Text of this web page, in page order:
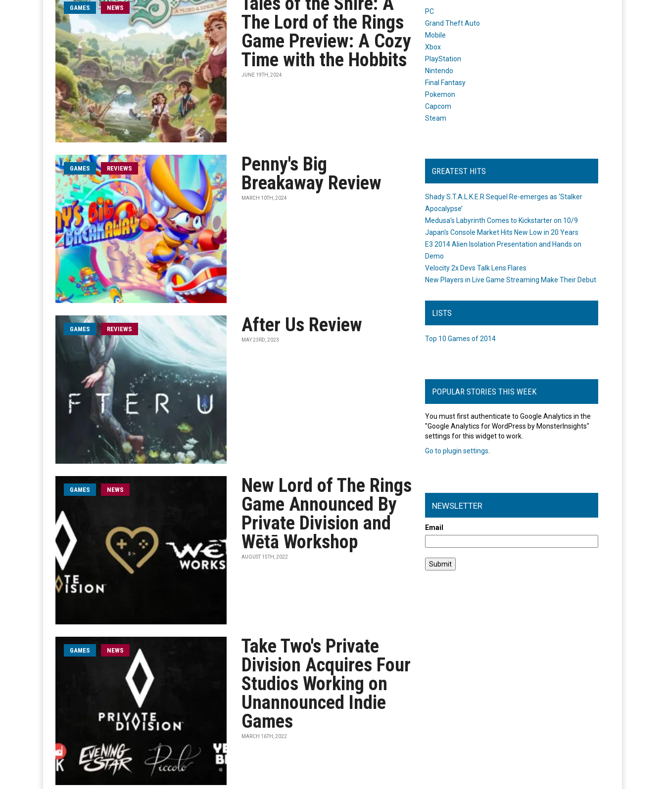
GAMES NEWS
The Lord of the Rings
Game Preview: A Cozy
Time with the Hobbits
JUNE 19TH, 2024
GAMES REVIEWS
Penny's Big
Breakaway Review
MARCH 10TH, 2024
GAMES REVIEWS After Us Review
MAY 23RD, 2023
GAMES NEWS
New Lord of The Rings
Game Announced By
Private Division and
Wētā Workshop
AUGUST 15TH, 2022
GAMES NEWS
Take Two's Private
Division Acquires Four
Studios Working on
Unannounced Indie
Games
MARCH 16TH, 2022
PC
Grand Theft Auto
Mobile
Xbox
PlayStation
Nintendo
Final Fantasy
Pokemon
Capcom
Steam
GREATEST HITS
Shady S.T.A.L.K.E.R Sequel Re-emerges as ‘Stalker
Apocalypse’
Medusa's Labyrinth Comes to Kickstarter on 10/9
Japan's Console Market Hits New Low in 20 Years
E3 2014 Alien Isolation Presentation and Hands on
Demo
Velocity 2x Devs Talk Lens Flares
New Players in Live Game Streaming Make Their Debut
LISTS
Top 10 Games of 2014
POPULAR STORIES THIS WEEK
You must first authenticate to Google Analytics in the
"Google Analytics for WordPress by MonsterInsights"
settings for this widget to work.
Go to plugin settings
NEWSLETTER
Email